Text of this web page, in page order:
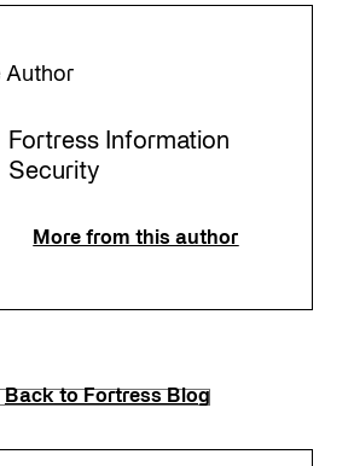
Author
Fortress Information
Security
More from this author
Back to Fortress Blog